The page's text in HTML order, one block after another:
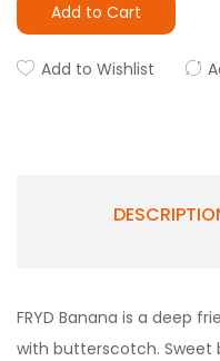
Add to Cart
Add to Wishlist
FRYD Banana is a deep
with butterscotch.